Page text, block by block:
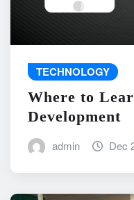
TECHNOLOGY
Where to
Development
admin Dec